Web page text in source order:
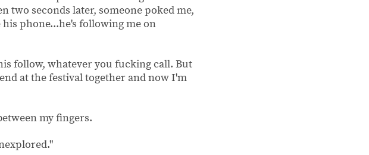
two seconds later, someone poked me,
phone...he's following me on
follow, whatever you fucking call. But
at the festival together and now I'm
my fingers.